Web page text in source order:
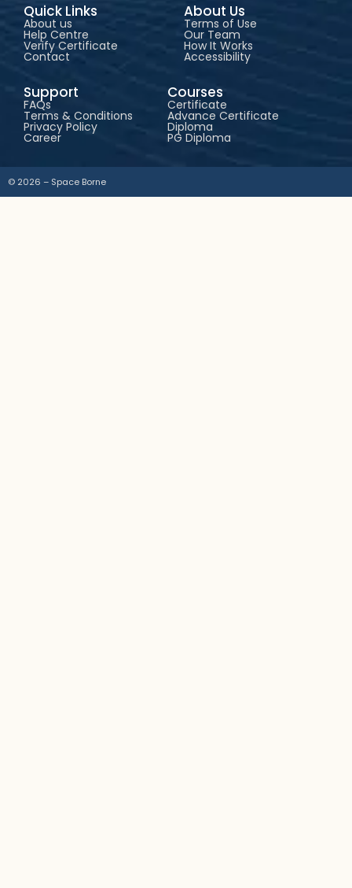
Quick Links
About us
Help Centre
Verify Certificate
Contact
About Us
Terms of Use
Our Team
How It Works
Accessibility
Support
FAQs
Terms & Conditions
Privacy Policy
Career
Courses
Certificate
Advance Certificate
Diploma
PG Diploma
© 2026 – Space Borne